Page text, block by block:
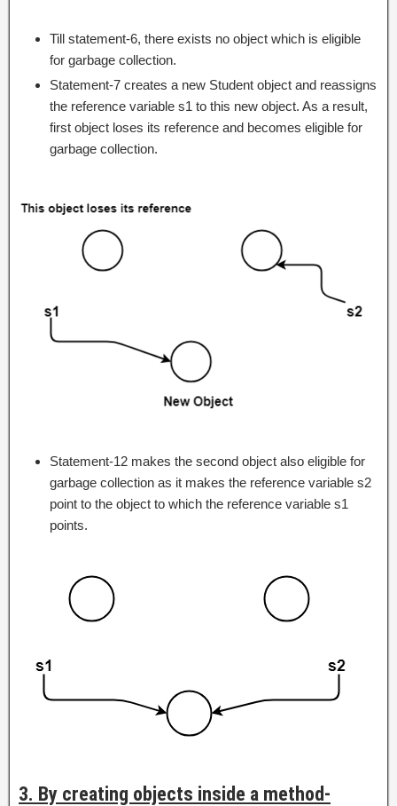
Till statement-6, there exists no object which is eligible
for garbage collection.
Statement-7 creates a new Student object and reassigns
the reference variable s1 to this new object. As a result,
first object loses its reference and becomes eligible for
garbage collection.
Statement-12 makes the second object also eligible for
garbage collection as it makes the reference variable s2
point to the object to which the reference variable s1
points.
3. By creating objects inside a method-